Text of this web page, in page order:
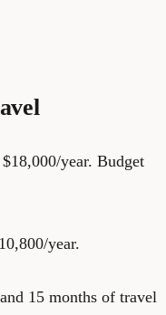
year. Budget
year.
15 months of travel